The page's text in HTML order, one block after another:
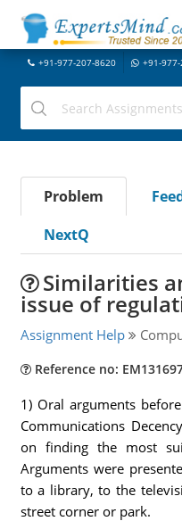
+91-977-207-8620 +91-
Problem
NextQ
Similarities
issue of
Assignment Help
Reference no:
1) Oral arguments
Communications
on finding the most
Arguments were
to a library, to the
street corner or park.